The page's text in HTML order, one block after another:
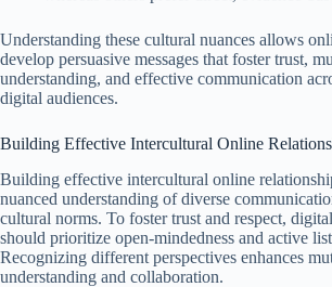
Understanding these cultural nuances allows
develop persuasive messages that foster trust,
understanding, and effective communication
digital audiences.
Building Effective Intercultural Online
Building effective intercultural online
nuanced understanding of diverse
cultural norms. To foster trust and respect,
should prioritize open-mindedness and active
Recognizing different perspectives enhances
understanding and collaboration.